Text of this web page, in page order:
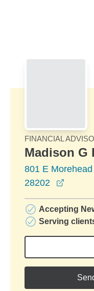
FINANCIAL
Madison G
801 E
28202
Accepting
Serving